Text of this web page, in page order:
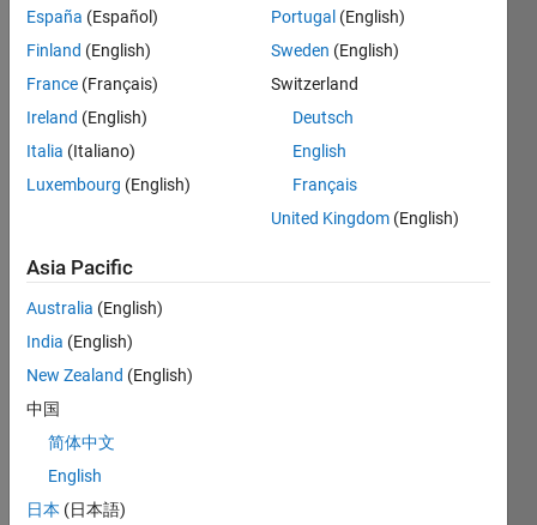
hello
I'm
trying
a
circul
ar
imag
circle
fits
insid
squar
e
España (Español)
Finland (English)
France (Français)
Ireland (English)
Italia (Italiano)
Luxembourg (English)
Portugal (English)
Sweden (English)
Switzerland
Deutsch
English
Français
United Kingdom (English)
Asia Pacific
Australia (English)
India (English)
New Zealand (English)
中国
简体中文
English
日本 (日本語)